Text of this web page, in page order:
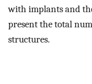
with implants and
present the total
structures.